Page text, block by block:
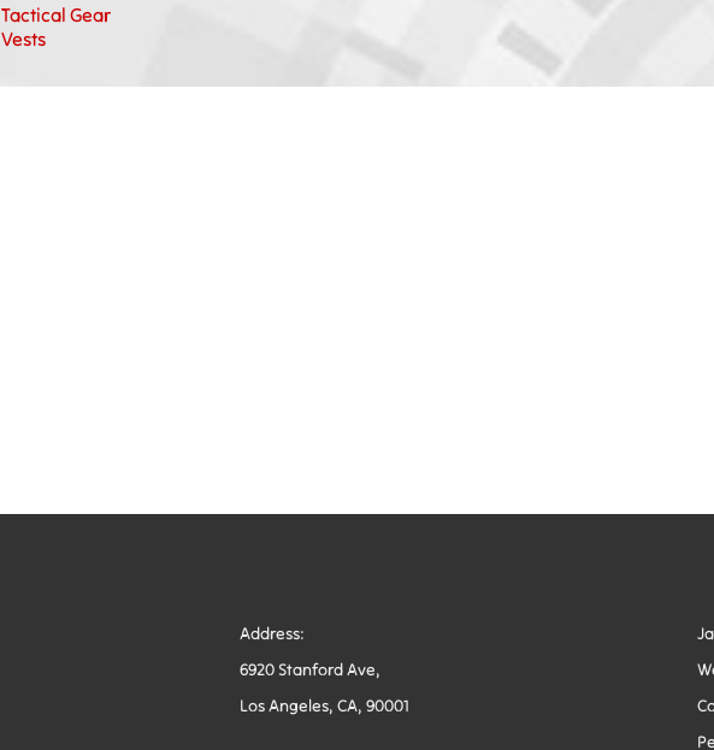
Tactical Gear
Vests
Address:
6920 Stanford Ave,
Los Angeles, CA, 90001